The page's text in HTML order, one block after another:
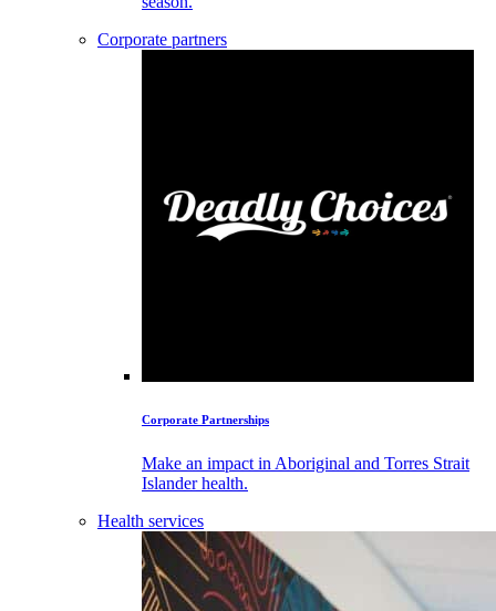
Corporate partners
Corporate Partnerships
Make an impact in Aboriginal and Torres Strait
Islander health.
Health services